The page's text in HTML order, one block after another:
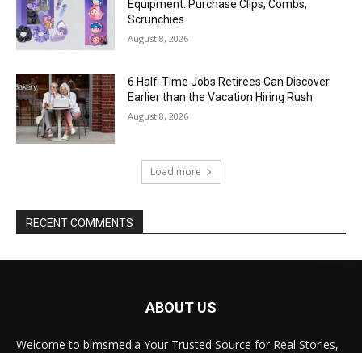
Equipment: Purchase Clips, Combs,
Scrunchies
August 8, 2026
6 Half-Time Jobs Retirees Can Discover
Earlier than the Vacation Hiring Rush
August 8, 2026
Load more
RECENT COMMENTS
ABOUT US
Welcome to blmsmedia Your Trusted Source for Real Stories,